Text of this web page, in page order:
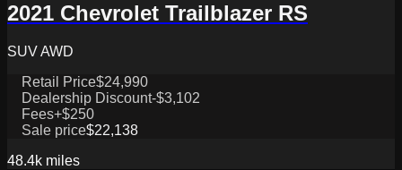
2021 Chevrolet Trailblazer RS
SUV AWD
Retail Price$24,990
Dealership Discount-$3,102
Fees+$250
Sale price$22,138
48.4k miles